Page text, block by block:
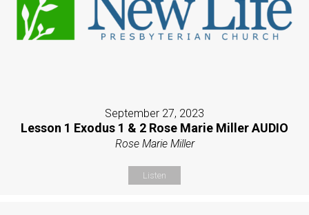
September 27, 2023
Lesson 1 Exodus 1 & 2 Rose Marie Miller AUDIO
Rose Marie Miller
Listen